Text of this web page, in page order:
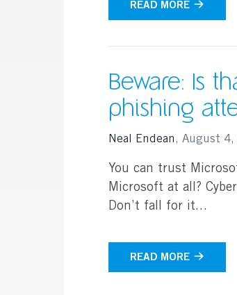
READ MORE
Beware: Is
phishing
Neal Endean, August 4,
You can trust
Microsoft at all?
Don’t fall for it…
READ MORE